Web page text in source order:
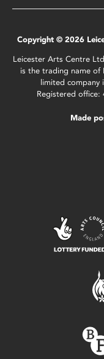
Copyright © 2026
Leicester Arts Centre
is the trading name of
limited company
Registered office:
Made